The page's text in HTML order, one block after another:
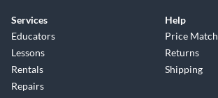
Services
Educators
Lessons
Rentals
Repairs
Help
Price Match
Returns
Shipping